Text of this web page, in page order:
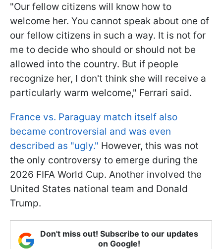
"Our fellow citizens will know how to
welcome her. You cannot speak about one of
our fellow citizens in such a way. It is not for
me to decide who should or should not be
allowed into the country. But if people
recognize her, I don't think she will receive a
particularly warm welcome," Ferrari said.
France vs. Paraguay match itself also
became controversial and was even
described as "ugly." However, this was not
the only controversy to emerge during the
2026 FIFA World Cup. Another involved the
United States national team and Donald
Trump.
Don't miss out! Subscribe to our updates
on Google!